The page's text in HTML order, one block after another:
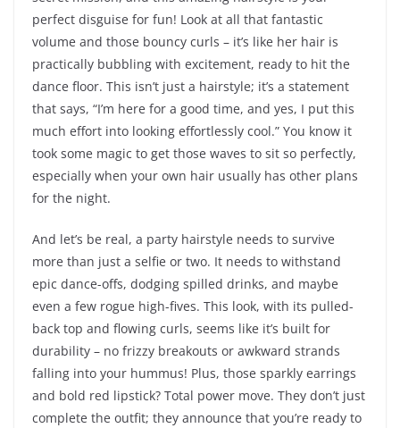
perfect disguise for fun! Look at all that fantastic
volume and those bouncy curls – it’s like her hair is
practically bubbling with excitement, ready to hit the
dance floor. This isn’t just a hairstyle; it’s a statement
that says, “I’m here for a good time, and yes, I put this
much effort into looking effortlessly cool.” You know it
took some magic to get those waves to sit so perfectly,
especially when your own hair usually has other plans
for the night.
And let’s be real, a party hairstyle needs to survive
more than just a selfie or two. It needs to withstand
epic dance-offs, dodging spilled drinks, and maybe
even a few rogue high-fives. This look, with its pulled-
back top and flowing curls, seems like it’s built for
durability – no frizzy breakouts or awkward strands
falling into your hummus! Plus, those sparkly earrings
and bold red lipstick? Total power move. They don’t just
complete the outfit; they announce that you’re ready to